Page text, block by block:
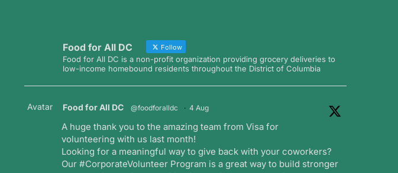
Food for All DC Follow
Food for All DC is a non-profit organization providing grocery deliveries to
low-income homebound residents throughout the District of Columbia
Avatar Food for All DC @foodforalldc · 4 Aug
A huge thank you to the amazing team from Visa for
volunteering with us last month!
Looking for a meaningful way to give back with your coworkers?
Our #CorporateVolunteer Program is a great way to build stronger